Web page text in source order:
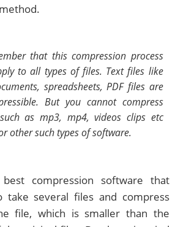
that this compression process
to all types of files. Text files like
spreadsheets, PDF files are
But you cannot compress
as mp3, mp4, videos clips etc
other such types of software.
compression software that
take several files and compress
file, which is smaller than the